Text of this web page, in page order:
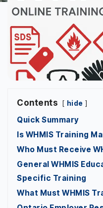
Contents hide
Quick Summary
Is WHMIS Training
Who Must Receive
General WHMIS
Specific Training
What Must WHMIS